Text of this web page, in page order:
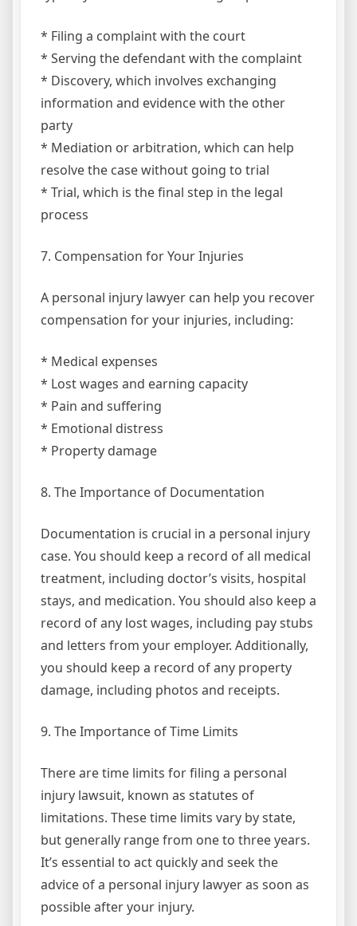
* Filing a complaint with the court
* Serving the defendant with the complaint
* Discovery, which involves exchanging
information and evidence with the other
party
* Mediation or arbitration, which can help
resolve the case without going to trial
* Trial, which is the final step in the legal
process
7. Compensation for Your Injuries
A personal injury lawyer can help you recover
compensation for your injuries, including:
* Medical expenses
* Lost wages and earning capacity
* Pain and suffering
* Emotional distress
* Property damage
8. The Importance of Documentation
Documentation is crucial in a personal injury
case. You should keep a record of all medical
treatment, including doctor’s visits, hospital
stays, and medication. You should also keep a
record of any lost wages, including pay stubs
and letters from your employer. Additionally,
you should keep a record of any property
damage, including photos and receipts.
9. The Importance of Time Limits
There are time limits for filing a personal
injury lawsuit, known as statutes of
limitations. These time limits vary by state,
but generally range from one to three years.
It’s essential to act quickly and seek the
advice of a personal injury lawyer as soon as
possible after your injury.